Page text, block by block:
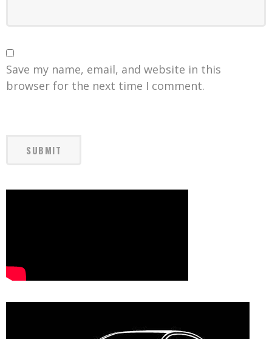
Save my name, email, and website in this
browser for the next time I comment.